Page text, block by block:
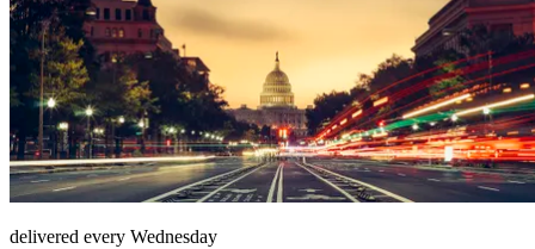
delivered every Wednesday